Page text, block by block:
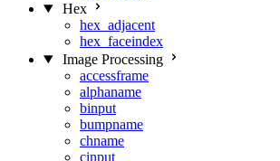
Hex
hex_adjacent
hex_faceindex
Image Processing
accessframe
alphaname
binput
bumpname
chname
cinput